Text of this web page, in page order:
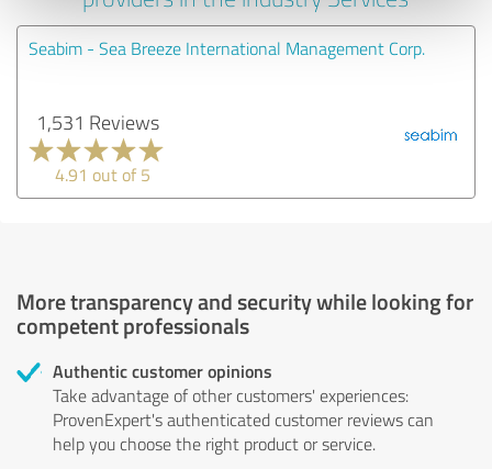
Seabim - Sea Breeze International Management Corp.
1,531 Reviews
4.91 out of 5
More transparency and security while looking for
competent professionals
Authentic customer opinions
Take advantage of other customers' experiences:
ProvenExpert's authenticated customer reviews can
help you choose the right product or service.